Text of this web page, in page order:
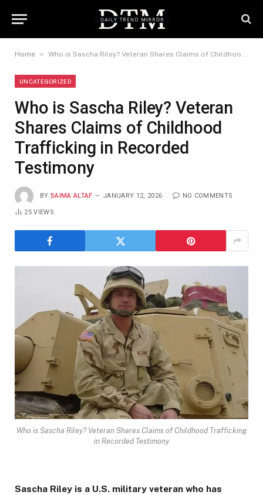
Home » Who is Sascha Riley? Veteran Shares Claims of Childhood Trafficking in Recorded Testimony
UNCATEGORIZED
Who is Sascha Riley? Veteran
Shares Claims of Childhood
Trafficking in Recorded
Testimony
BY SAIMA ALTAF JANUARY 12, 2026 NO COMMENTS
25VIEWS
Who is Sascha Riley? Veteran Shares Claims of Childhood Trafficking
in Recorded Testimony
Sascha Riley is a U.S. military veteran who has